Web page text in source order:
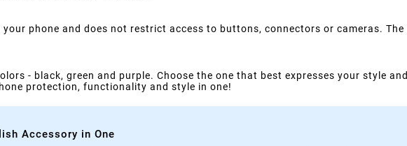
phone and does not restrict access to buttons, connectors or cameras.
- black, green and purple. Choose the one that best expresses your style
protection, functionality and style in one!
Accessory in One